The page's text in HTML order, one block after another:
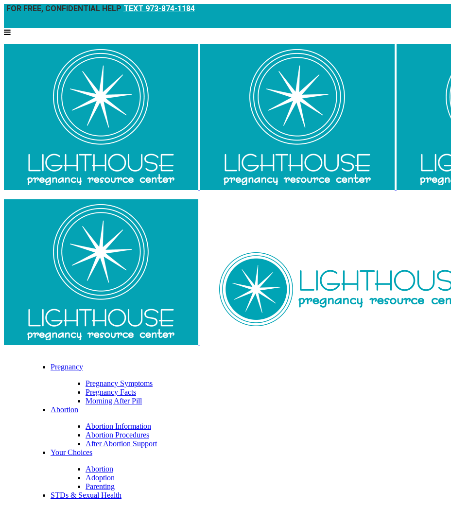
FOR FREE, CONFIDENTIAL HELP TEXT 973-874-1184
Pregnancy
Pregnancy Symptoms
Pregnancy Facts
Morning After Pill
Abortion
Abortion Information
Abortion Procedures
After Abortion Support
Your Choices
Abortion
Adoption
Parenting
STDs & Sexual Health